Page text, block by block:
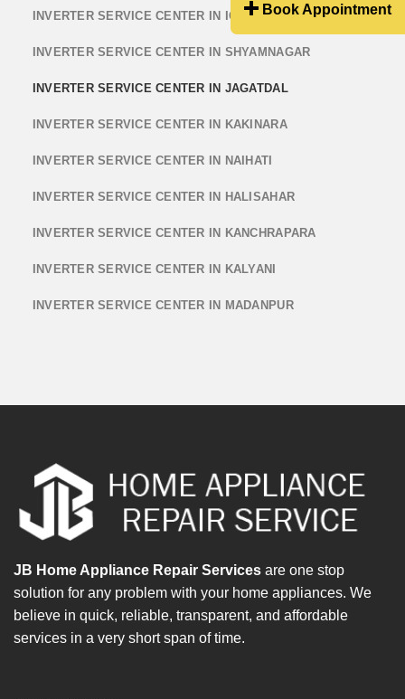
INVERTER SERVICE CENTER IN ICHHAPUR
INVERTER SERVICE CENTER IN SHYAMNAGAR
INVERTER SERVICE CENTER IN JAGATDAL
INVERTER SERVICE CENTER IN KAKINARA
INVERTER SERVICE CENTER IN NAIHATI
INVERTER SERVICE CENTER IN HALISAHAR
INVERTER SERVICE CENTER IN KANCHRAPARA
INVERTER SERVICE CENTER IN KALYANI
INVERTER SERVICE CENTER IN MADANPUR
JB Home Appliance Repair Services are one stop
solution for any problem with your home appliances. We
believe in quick, reliable, transparent, and affordable
services in a very short span of time.
Book Appointment